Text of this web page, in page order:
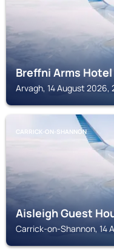
Breffni Arms Hotel
Arvagh, 14 August 2026,
CARRICK-ON-SHANNON
Aisleigh Guest
Carrick-on-Shannon, 14